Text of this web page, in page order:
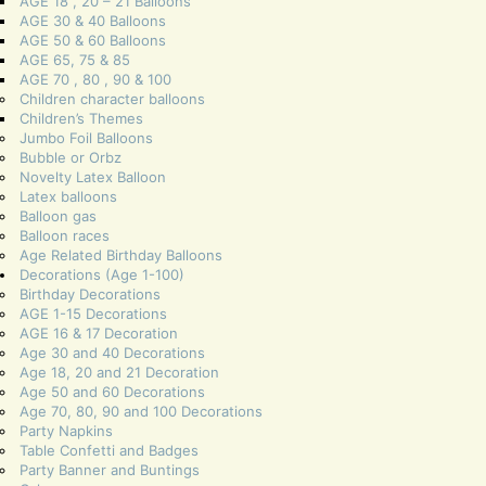
AGE 30 & 40 Balloons
AGE 50 & 60 Balloons
AGE 65, 75 & 85
AGE 70 , 80 , 90 & 100
Children character balloons
Children’s Themes
Jumbo Foil Balloons
Bubble or Orbz
Novelty Latex Balloon
Latex balloons
Balloon gas
Balloon races
Age Related Birthday Balloons
Decorations (Age 1-100)
Birthday Decorations
AGE 1-15 Decorations
AGE 16 & 17 Decoration
Age 30 and 40 Decorations
Age 18, 20 and 21 Decoration
Age 50 and 60 Decorations
Age 70, 80, 90 and 100 Decorations
Party Napkins
Table Confetti and Badges
Party Banner and Buntings